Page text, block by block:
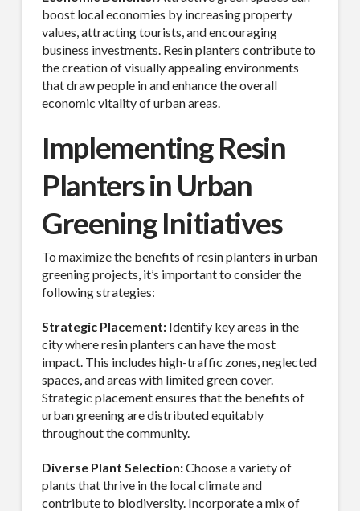
boost local economies by increasing property
values, attracting tourists, and encouraging
business investments. Resin planters contribute to
the creation of visually appealing environments
that draw people in and enhance the overall
economic vitality of urban areas.
Implementing Resin
Planters in Urban
Greening Initiatives
To maximize the benefits of resin planters in urban
greening projects, it’s important to consider the
following strategies:
Strategic Placement: Identify key areas in the
city where resin planters can have the most
impact. This includes high-traffic zones, neglected
spaces, and areas with limited green cover.
Strategic placement ensures that the benefits of
urban greening are distributed equitably
throughout the community.
Diverse Plant Selection:Choose a variety of
plants that thrive in the local climate and
contribute to biodiversity. Incorporate a mix of
Last Name
Company
Industry
By submitting this form, you are consenting to receive By submitting this
form, you are consenting to receive emails from TerraCast Products.
from: TerraCast Products, 4400 NW 19th Ave, Suite K, Pompano Beach,
consent to receive emails at any time by using the SafeUnsubscribe® link,
found at the bottom of every email.Emails are serviced by Constant
Contact.Our Privacy Policy.